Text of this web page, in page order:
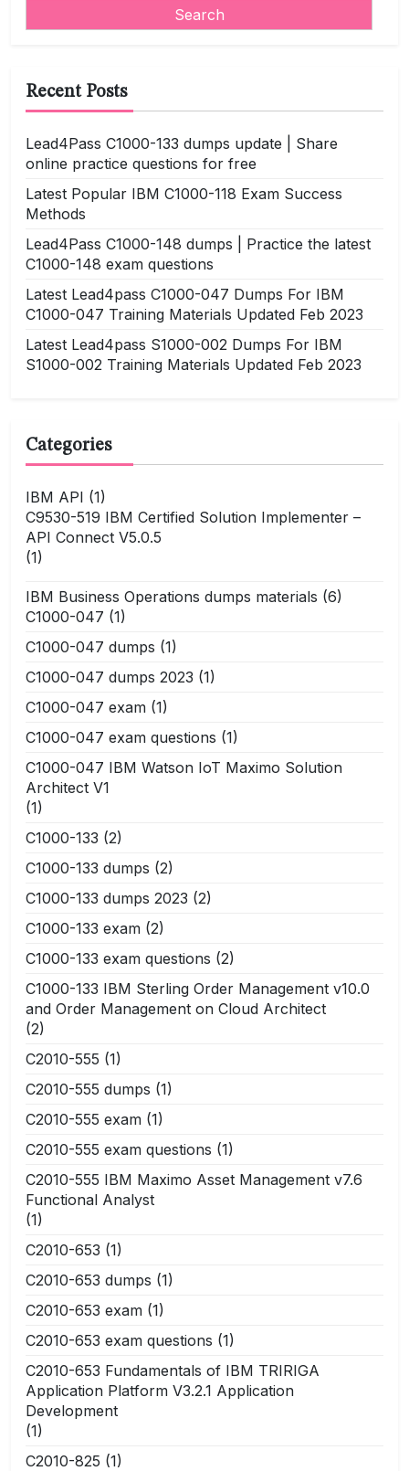
Recent Posts
Lead4Pass C1000-133 dumps update | Share
online practice questions for free
Latest Popular IBM C1000-118 Exam Success
Methods
Lead4Pass C1000-148 dumps | Practice the latest
C1000-148 exam questions
Latest Lead4pass C1000-047 Dumps For IBM
C1000-047 Training Materials Updated Feb 2023
Latest Lead4pass S1000-002 Dumps For IBM
S1000-002 Training Materials Updated Feb 2023
Categories
IBM API (1)
C9530-519 IBM Certified Solution Implementer –
API Connect V5.0.5
(1)
IBM Business Operations dumps materials (6)
C1000-047 (1)
C1000-047 dumps (1)
C1000-047 dumps 2023 (1)
C1000-047 exam (1)
C1000-047 exam questions (1)
C1000-047 IBM Watson IoT Maximo Solution
Architect V1
(1)
C1000-133 (2)
C1000-133 dumps (2)
C1000-133 dumps 2023 (2)
C1000-133 exam (2)
C1000-133 exam questions (2)
C1000-133 IBM Sterling Order Management v10.0
and Order Management on Cloud Architect
(2)
C2010-555 (1)
C2010-555 dumps (1)
C2010-555 exam (1)
C2010-555 exam questions (1)
C2010-555 IBM Maximo Asset Management v7.6
Functional Analyst
(1)
C2010-653 (1)
C2010-653 dumps (1)
C2010-653 exam (1)
C2010-653 exam questions (1)
C2010-653 Fundamentals of IBM TRIRIGA
Application Platform V3.2.1 Application
Development
(1)
C2010-825 (1)